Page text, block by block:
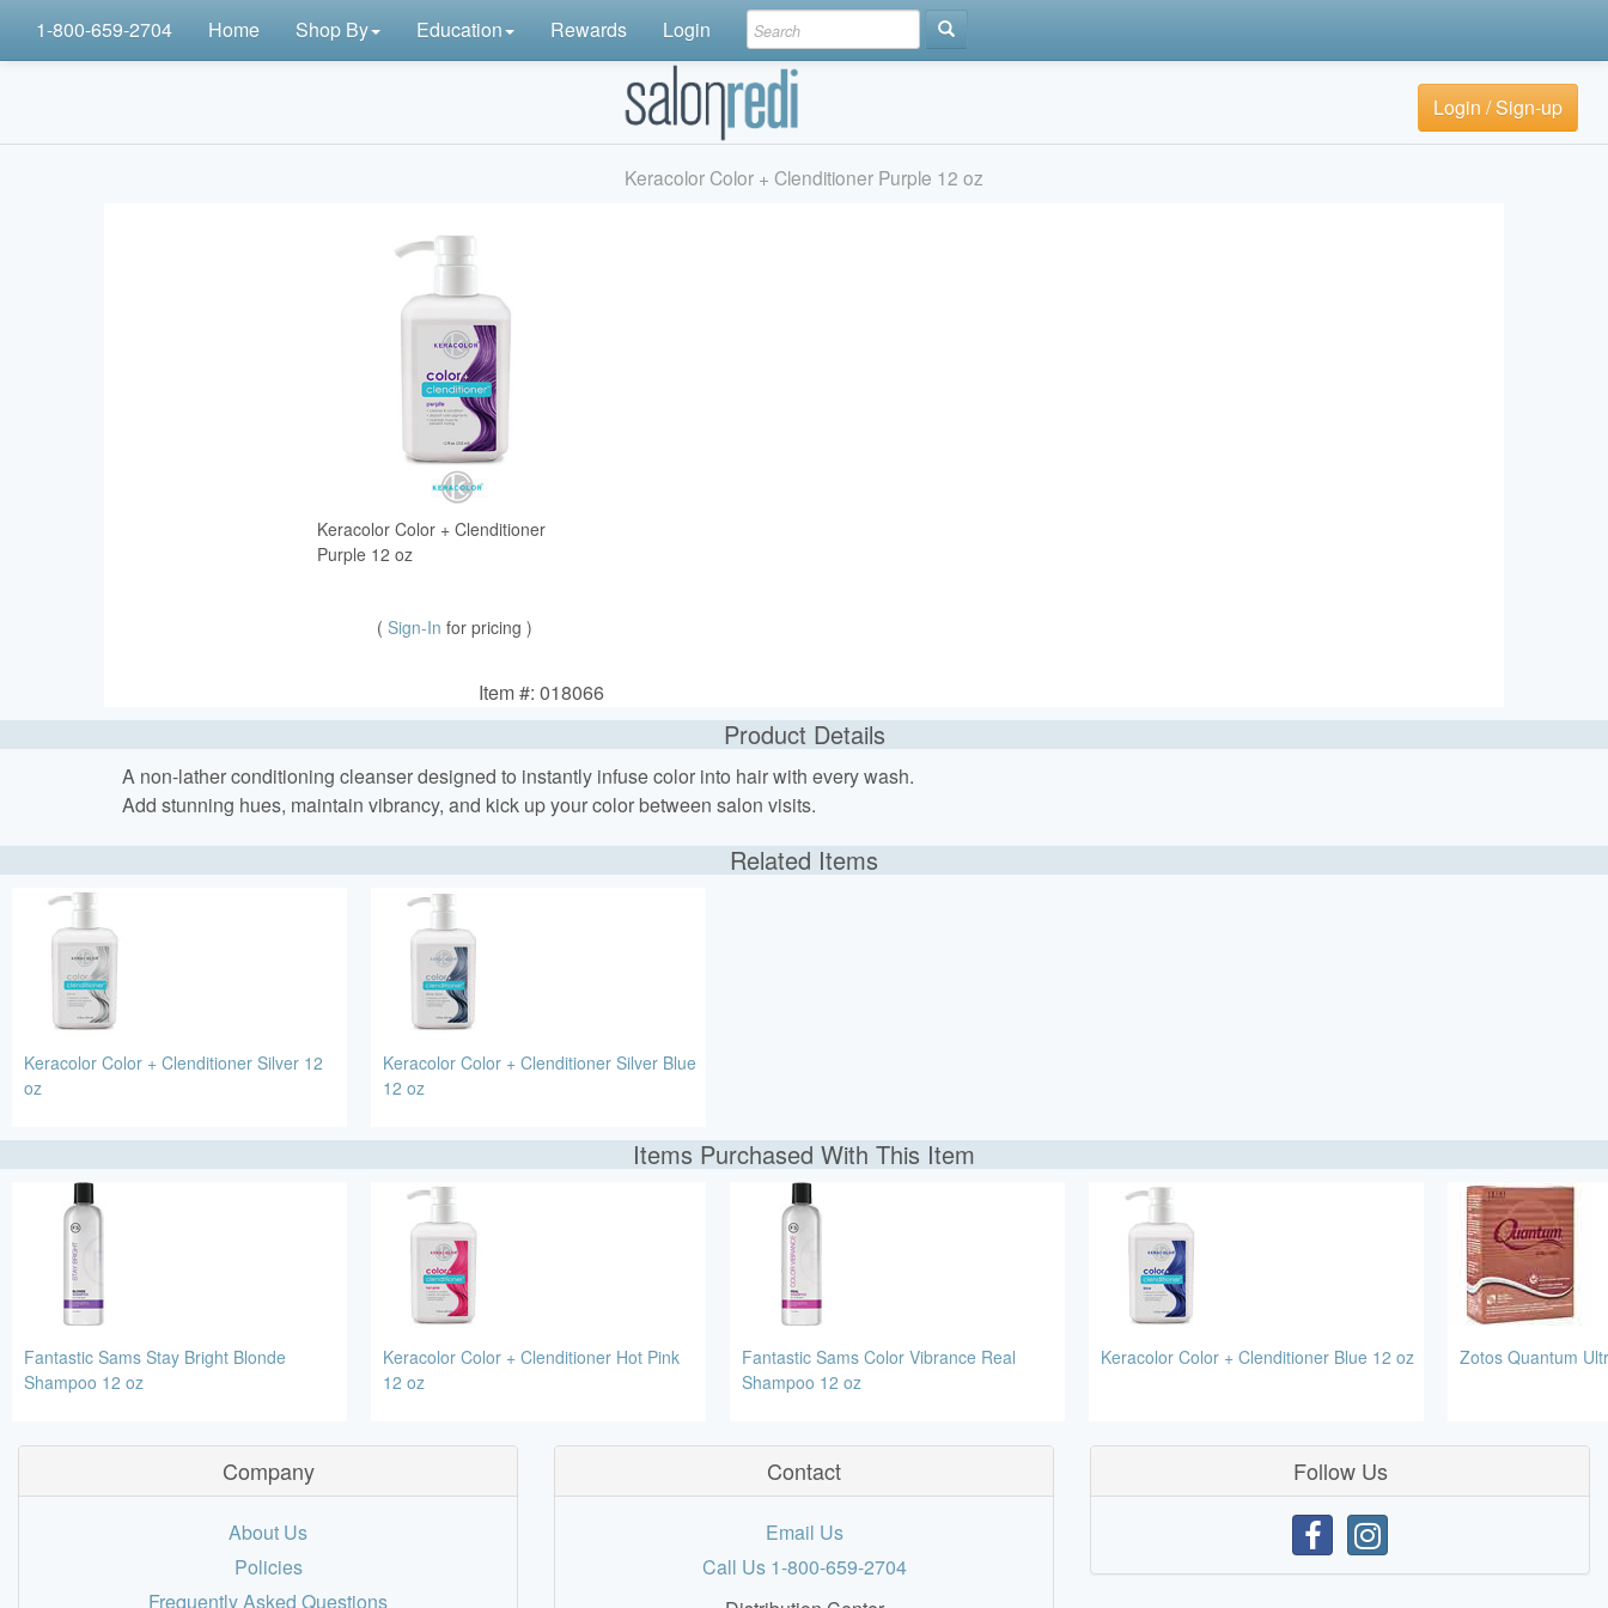
1-800-659-2704 Home Shop By Education Rewards Login
Login / Sign-up
Keracolor Color + Clenditioner Purple 12 oz
Keracolor Color + Clenditioner
Purple 12 oz
( Sign-In for pricing )
Item #: 018066
Product Details
A non-lather conditioning cleanser designed to instantly infuse color into hair with every wash.
Add stunning hues, maintain vibrancy, and kick up your color between salon visits.
Related Items
Keracolor Color + Clenditioner Silver 12
oz
Keracolor Color + Clenditioner Silver Blue
12 oz
Items Purchased With This Item
Fantastic Sams Stay Bright Blonde
Shampoo 12 oz
Keracolor Color + Clenditioner Hot Pink
12 oz
Fantastic Sams Color Vibrance Real
Shampoo 12 oz
Keracolor Color + Clenditioner Blue 12 oz Zotos Quantum
Company
About Us
Policies
Frequently Asked Questions
Contact
Email Us
Call Us 1-800-659-2704
Follow Us